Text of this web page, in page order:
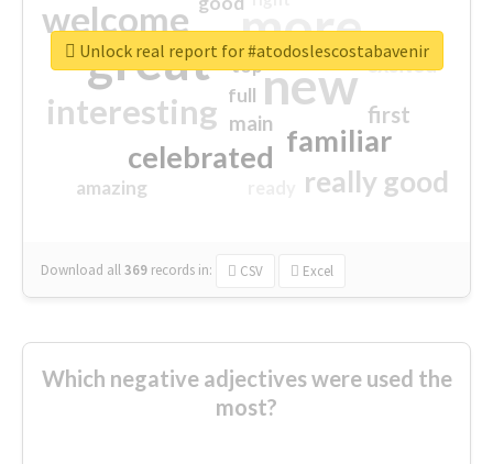
more
great new
welcome
interesting
familiar
celebrated
really good
first
excited
main
amazing
top
full
Download all369 records in: CSV Excel
Unlock real report for #atodoslescostabavenir
Which negative adjectives were used the
most?